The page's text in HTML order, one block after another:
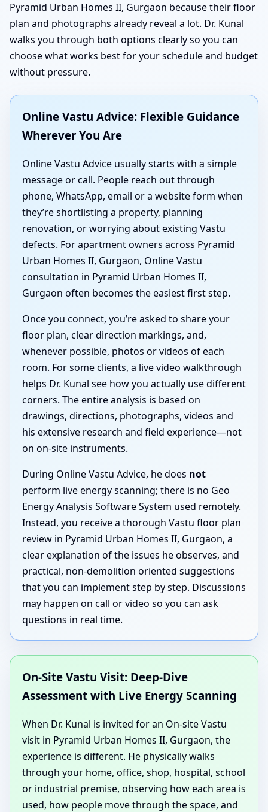
Pyramid Urban Homes II, Gurgaon because their floor
plan and photographs already reveal a lot. Dr. Kunal
walks you through both options clearly so you can
choose what works best for your schedule and budget
without pressure.
Online Vastu Advice: Flexible Guidance
Wherever You Are
Online Vastu Advice usually starts with a simple
message or call. People reach out through
phone, WhatsApp, email or a website form when
they’re shortlisting a property, planning
renovation, or worrying about existing Vastu
defects. For apartment owners across Pyramid
Urban Homes II, Gurgaon, Online Vastu
consultation in Pyramid Urban Homes II,
Gurgaon often becomes the easiest first step.
Once you connect, you’re asked to share your
floor plan, clear direction markings, and,
whenever possible, photos or videos of each
room. For some clients, a live video walkthrough
helps Dr. Kunal see how you actually use different
corners. The entire analysis is based on
drawings, directions, photographs, videos and
his extensive research and field experience—not
on on-site instruments.
During Online Vastu Advice, he does not
perform live energy scanning; there is no Geo
Energy Analysis Software System used remotely.
Instead, you receive a thorough Vastu floor plan
review in Pyramid Urban Homes II, Gurgaon, a
clear explanation of the issues he observes, and
practical, non-demolition oriented suggestions
that you can implement step by step. Discussions
may happen on call or video so you can ask
questions in real time.
On-Site Vastu Visit: Deep-Dive
Assessment with Live Energy Scanning
When Dr. Kunal is invited for an On-site Vastu
visit in Pyramid Urban Homes II, Gurgaon, the
experience is different. He physically walks
through your home, office, shop, hospital, school
or industrial premise, observing how each area is
used, how people move through the space, and